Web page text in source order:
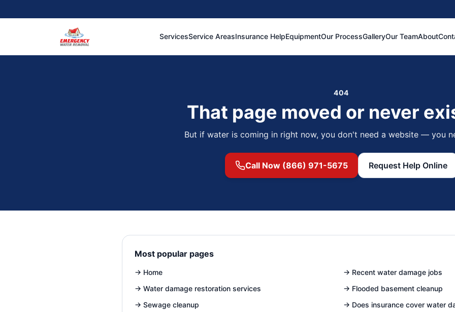
ServicesService AreasInsurance HelpEquipmentOur ProcessGalleryOur TeamAbout
404
That page moved or never
But if water is coming in right now, you don't need a website — you
Call Now (866) 971-5675 Request Help Online
Most popular pages
→ Home → Recent water damage jobs
→ Water damage restoration services → Flooded basement cleanup
→ Sewage cleanup → Does insurance cover water